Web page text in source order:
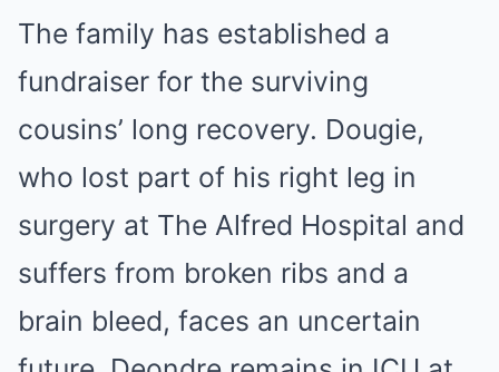
The family has established a
fundraiser for the surviving
cousins’ long recovery. Dougie,
who lost part of his right leg in
surgery at The Alfred Hospital and
suffers from broken ribs and a
brain bleed, faces an uncertain